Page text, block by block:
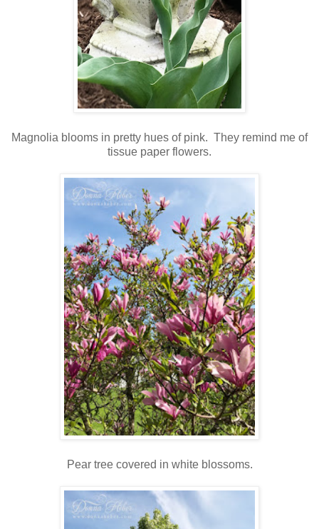
Magnolia blooms in pretty hues of pink. They remind me of
tissue paper flowers.
Pear tree covered in white blossoms.